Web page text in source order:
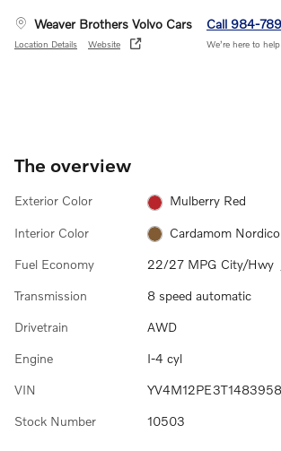
Weaver Brothers Volvo Cars
Location Details Website
Call 984-
We’re here to help
The overview
Exterior Color Mulberry Red
Interior Color Cardamom Nordico
Fuel Economy 22/27 MPG City/Hwy
Transmission 8 speed automatic
Drivetrain AWD
Engine I-4 cyl
VIN YV4M12PE3T1483958
Stock Number 10503